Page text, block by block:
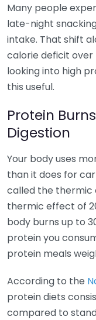
Many people
late-night
intake. That shift
calorie deficit over
looking into high
this useful.
Protein
Digestion
Your body uses
than it does for
called the thermic
thermic effect of
body burns up to
protein you
protein meals
According to the
protein diets
compared to